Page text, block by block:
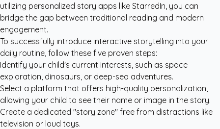
utilizing personalized story apps like StarredIn, you can
bridge the gap between traditional reading and modern
engagement.
To successfully introduce interactive storytelling into your
daily routine, follow these five proven steps:
Identify your child's current interests, such as space
exploration, dinosaurs, or deep-sea adventures.
Select a platform that offers high-quality personalization,
allowing your child to see their name or image in the story.
Create a dedicated "story zone" free from distractions like
television or loud toys.